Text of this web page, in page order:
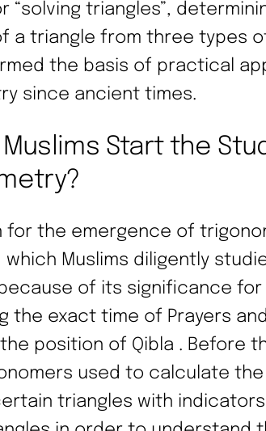
“solving triangles”,
a triangle from three types
the basis of practical
since ancient times.
Muslims Start the
for the emergence of
which Muslims diligently
of its significance for
the exact time of Prayers
position of Qibla . Before
used to calculate the
triangles with